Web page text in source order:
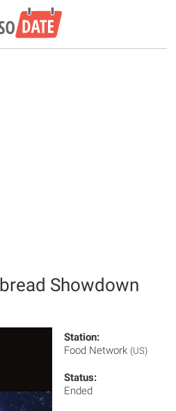
Showdown
Station:
Food Network (US)
Status:
Ended